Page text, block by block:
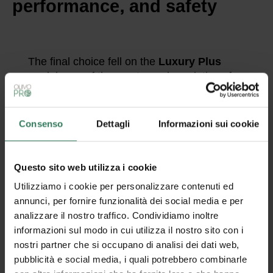
Consenso Dettagli Informazioni sui cookie
Questo sito web utilizza i cookie
Utilizziamo i cookie per personalizzare contenuti ed
annunci, per fornire funzionalità dei social media e per
analizzare il nostro traffico. Condividiamo inoltre
informazioni sul modo in cui utilizza il nostro sito con i
nostri partner che si occupano di analisi dei dati web,
pubblicità e social media, i quali potrebbero combinarle
performance, and safety
The final choice fell on the Luxury Plus
model, one of the most popular solutions for
those seeking a balance between aesthetics
rug special?
Here are the main features that convinced
High-quality materials
stand the test of time even in high-
traffic settings.
Absorbent surface, ideal for
entryways, capable of retaining fine
dust and moisture.